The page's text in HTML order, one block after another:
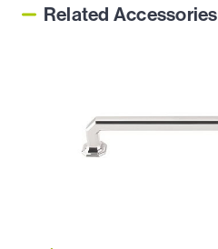
Related Accessories